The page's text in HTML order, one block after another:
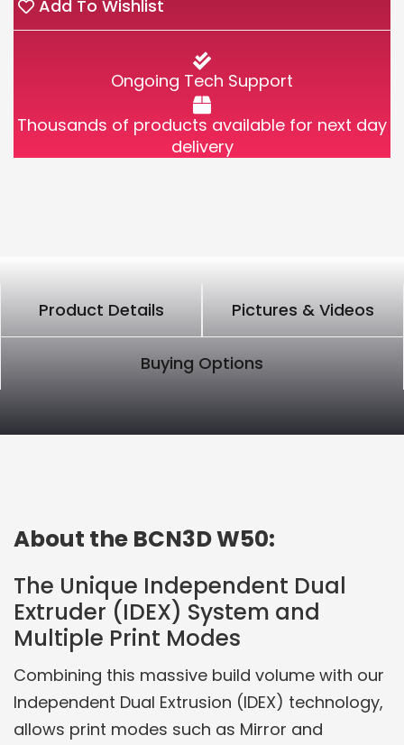
Add To Wishlist
Ongoing Tech Support
Thousands of products available for next day
delivery
Product Details Pictures & Videos
Buying Options
About the BCN3D W50:
The Unique Independent Dual
Extruder (IDEX) System and
Multiple Print Modes
Combining this massive build volume with our
Independent Dual Extrusion (IDEX) technology,
allows print modes such as Mirror and